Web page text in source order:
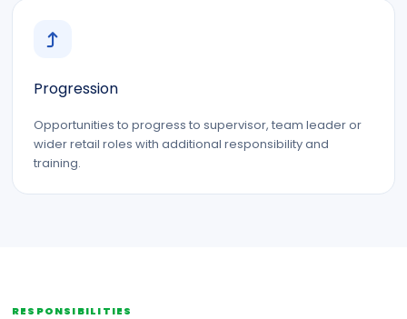
Progression
Opportunities to progress to supervisor, team leader or
wider retail roles with additional responsibility and
training.
RESPONSIBILITIES